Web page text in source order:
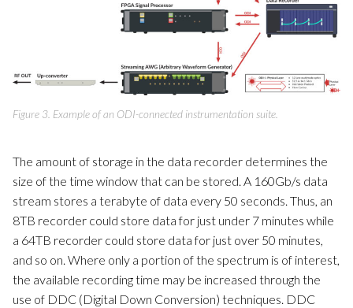
Figure 3. Example of an ODI-connected instrumentation suite.
The amount of storage in the data recorder determines the
size of the time window that can be stored. A 160Gb/s data
stream stores a terabyte of data every 50 seconds. Thus, an
8TB recorder could store data for just under 7 minutes while
a 64TB recorder could store data for just over 50 minutes,
and so on. Where only a portion of the spectrum is of interest,
the available recording time may be increased through the
use of DDC (Digital Down Conversion) techniques. DDC